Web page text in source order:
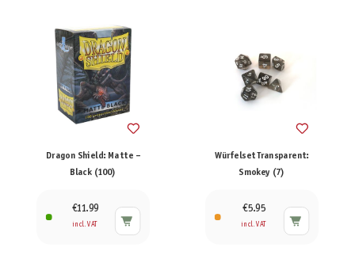
Dragon Shield: Matte –
Black (100)
€11.99
incl. VAT
Würfelset Transparent:
Smokey (7)
€5.95
incl. VAT